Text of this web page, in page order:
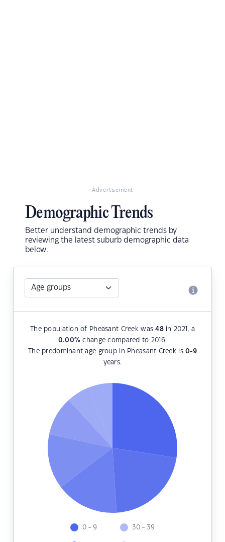
Advertisement
Demographic Trends
Better understand demographic trends by
reviewing the latest suburb demographic data
below.
The population of Pheasant Creek was48in 2021, a
0.00% change compared to 2016.
The predominant age group in Pheasant Creek is0-9
years.
0 - 9 30 - 39